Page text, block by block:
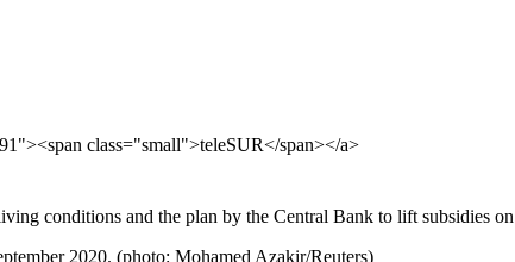
class="small">teleSUR</span></a>
conditions and the plan by the Central Bank to lift subsidies